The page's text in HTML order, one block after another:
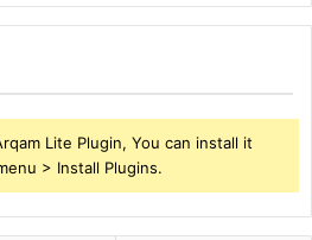
Lite Plugin, You can install it
> Install Plugins.